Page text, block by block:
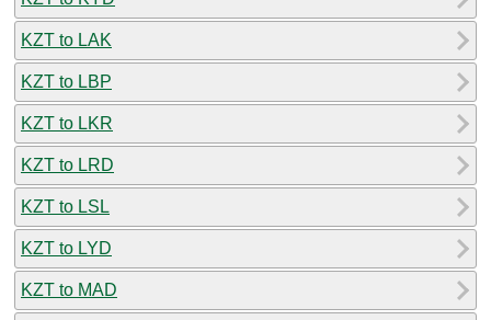
KZT to LAK
KZT to LBP
KZT to LKR
KZT to LRD
KZT to LSL
KZT to LYD
KZT to MAD